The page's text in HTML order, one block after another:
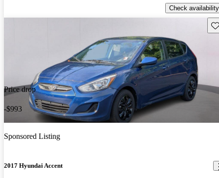
Check availability
Price drop
-$993
Sponsored Listing
2017 Hyundai Accent